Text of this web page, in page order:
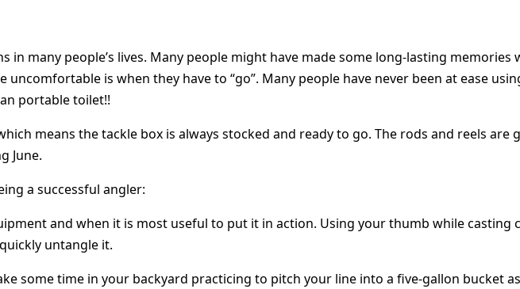
in many people’s lives. Many people might have made some long-lasting
uncomfortable is when they have to “go”. Many people have never been at ease
portable toilet!!
which means the tackle box is always stocked and ready to go. The rods and reels
June.
a successful angler:
and when it is most useful to put it in action. Using your thumb while casting
untangle it.
some time in your backyard practicing to pitch your line into a five-gallon bucket